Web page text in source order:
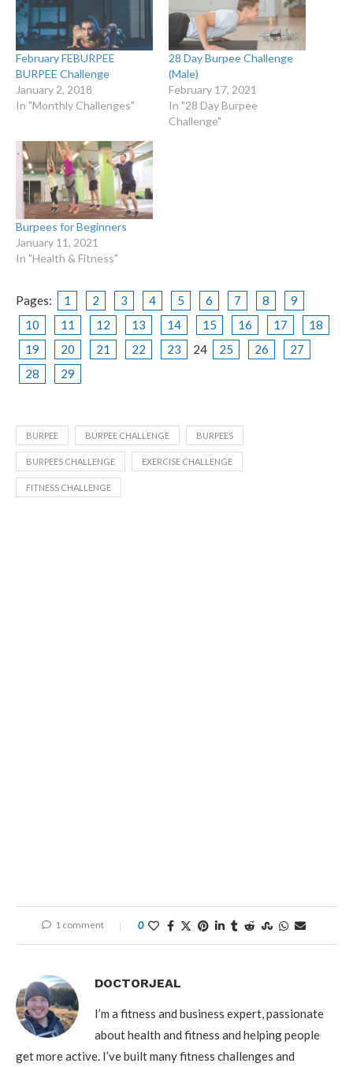
February FEBURPEE
BURPEE Challenge
January 2, 2018
In "Monthly Challenges"
28 Day Burpee Challenge
(Male)
February 17, 2021
In "28 Day Burpee
Challenge"
Burpees for Beginners
January 11, 2021
In "Health & Fitness"
Pages: 1 2 3 4 5 6 7 8
9
10
11 12 13 14 15 16 17
18
19
20 21 22 23 24 25 26
27
28
29
BURPEE BURPEE CHALLENGE BURPEES
BURPEES CHALLENGE EXERCISE CHALLENGE
FITNESS CHALLENGE
1 comment 0
DOCTORJEAL
I’m a fitness and business expert, passionate
about health and fitness and helping people
get more active. I’ve built many fitness challenges and